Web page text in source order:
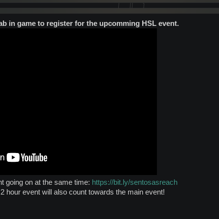
in game to register for the upcomming HSL event.
going on at the same time: https://bit.ly/sentosasreach
hour event will also count towards the main event!